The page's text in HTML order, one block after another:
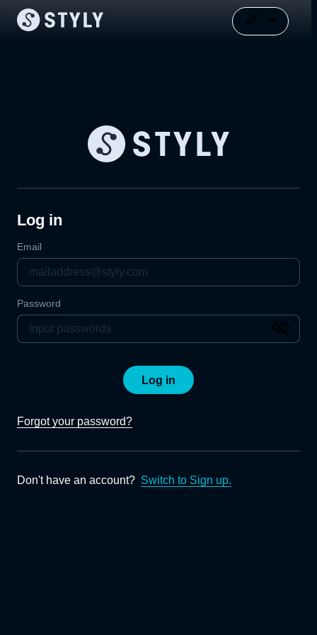
Log in
Email
Password
Log in
Forgot your password?
Don't have an account? Switch to Sign up.